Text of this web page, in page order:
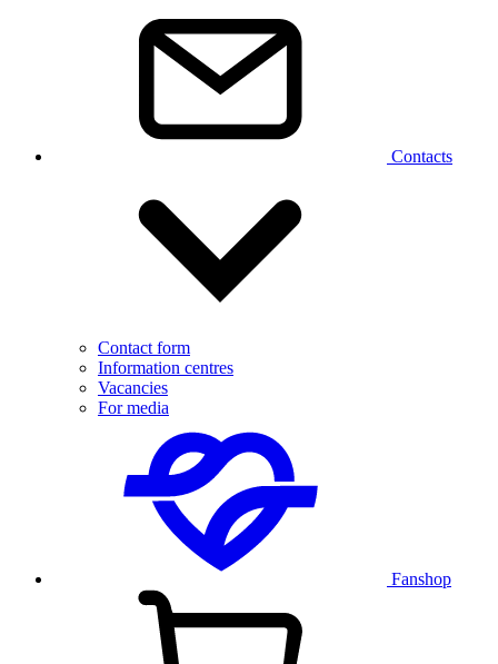
Contacts
Contact form
Information centres
Vacancies
For media
Fanshop